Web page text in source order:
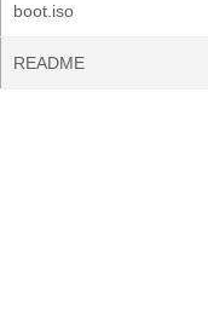
boot.iso
README